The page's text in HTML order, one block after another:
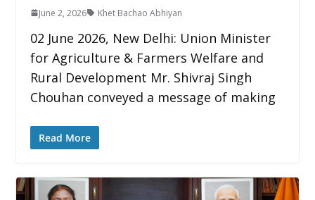
June 2, 2026 Khet Bachao Abhiyan
02 June 2026, New Delhi: Union Minister
for Agriculture & Farmers Welfare and
Rural Development Mr. Shivraj Singh
Chouhan conveyed a message of making
Read More